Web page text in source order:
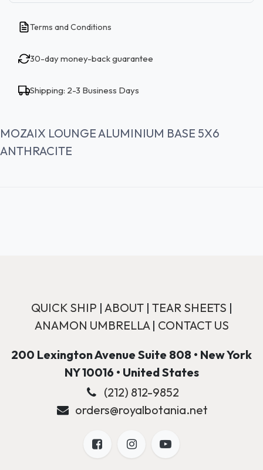
Terms and Conditions
30-day money-back guarantee
Shipping: 2-3 Business Days
MOZAIX LOUNGE ALUMINIUM BASE 5X6
ANTHRACITE
QUICK SHIP | ABOUT| TEAR SHEETS |
ANAMON UMBRELLA| CONTACT US
200 Lexington Avenue Suite 808 • New York
NY 10016 • United States
(212) 812-9852
orders@royalbotania.net